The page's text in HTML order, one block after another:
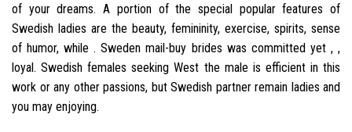
of your dreams. A portion of the special popular features of
Swedish ladies are the beauty, femininity, exercise, spirits, sense
of humor, while . Sweden mail-buy brides was committed yet , ,
loyal. Swedish females seeking West the male is efficient in this
work or any other passions, but Swedish partner remain ladies and
you may enjoying.